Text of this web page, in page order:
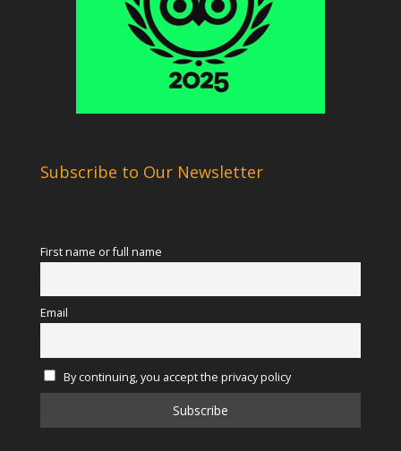
Subscribe to Our Newsletter
First name or full name
Email
By continuing, you accept the privacy policy